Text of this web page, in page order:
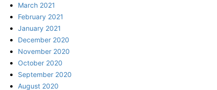
March 2021
February 2021
January 2021
December 2020
November 2020
October 2020
September 2020
August 2020